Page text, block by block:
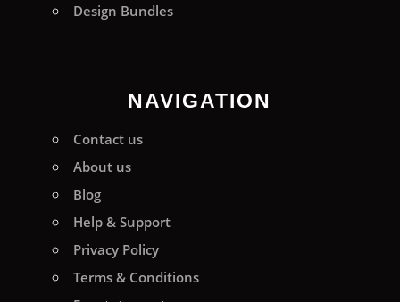
Design Bundles
NAVIGATION
Contact us
About us
Blog
Help & Support
Privacy Policy
Terms & Conditions